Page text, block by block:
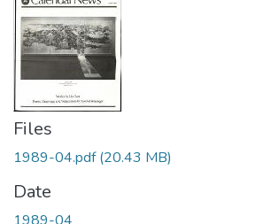
Files
1989-04.pdf(20.43 MB)
Date